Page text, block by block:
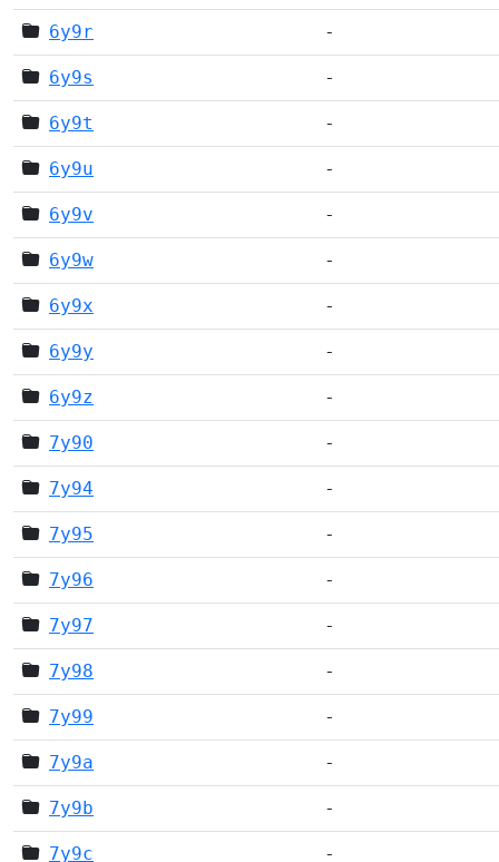
6y9r -
6y9s -
6y9t -
6y9u -
6y9v -
6y9w -
6y9x -
6y9y -
6y9z -
7y90 -
7y94 -
7y95 -
7y96 -
7y97 -
7y98 -
7y99 -
7y9a -
7y9b -
7y9c -